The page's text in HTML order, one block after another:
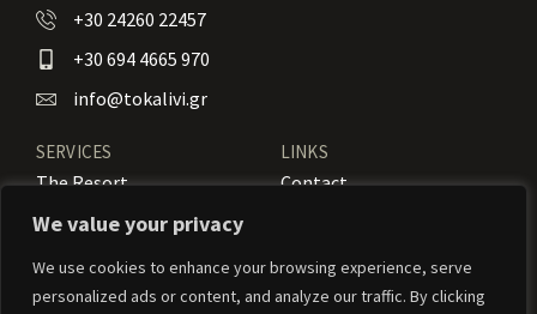
We value your privacy
We use cookies to enhance your browsing experience, serve
personalized ads or content, and analyze our traffic. By clicking
+30 24260 22457
+30 694 4665 970
info@tokalivi.gr
SERVICES
The Resort
Our Rooms
Amenities
Services
LINKS
Contact
News
Activities